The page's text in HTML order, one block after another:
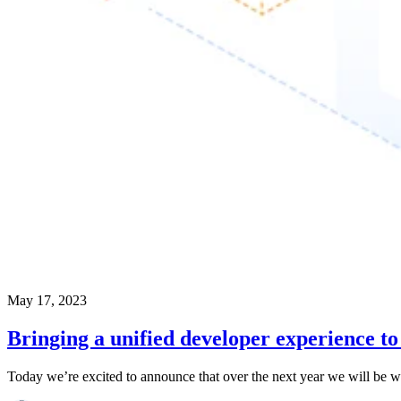
May 17, 2023
Bringing a unified developer experience
Today we’re excited to announce that over the next year we will